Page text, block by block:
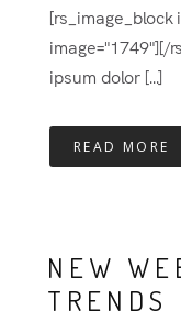
[rs_image_block
image="1749"][/
ipsum dolor [...]
READ MORE
NEW
TRENDS